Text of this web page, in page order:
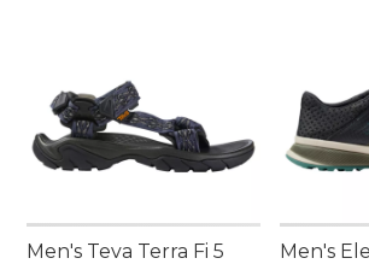
Men's Teva Terra Fi 5
Men's